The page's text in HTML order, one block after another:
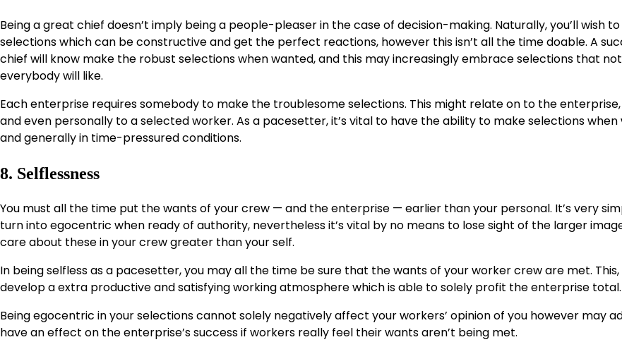
Being a great chief doesn’t imply being a people-pleaser in the case of decision-making. Naturally, you’ll wish
selections which can be constructive and get the perfect reactions, however this isn’t all the time doable. A
chief will know make the robust selections when wanted, and this may increasingly embrace selections that not
everybody will like.
Each enterprise requires somebody to make the troublesome selections. This might relate on to the
and even personally to a selected worker. As a pacesetter, it’s vital to have the ability to make selections
and generally in time-pressured conditions.
8. Selflessness
You must all the time put the wants of your crew — and the enterprise — earlier than your personal. It’s very
turn into egocentric when ready of authority, nevertheless it’s vital by no means to lose sight of the larger
care about these in your crew greater than your self.
In being selfless as a pacesetter, you may all the time be sure that the wants of your worker crew are met. This,
develop a extra productive and satisfying working atmosphere which is able to solely profit the enterprise total.
Being egocentric in your selections cannot solely negatively affect your workers’ opinion of you however may
have an effect on the enterprise’s success if workers really feel their wants aren’t being met.